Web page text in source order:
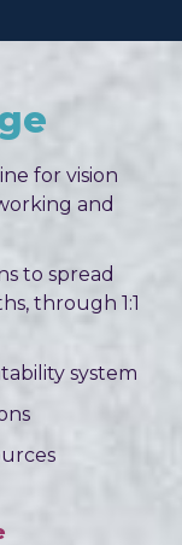
for vision
and
to spread
through 1:1
system